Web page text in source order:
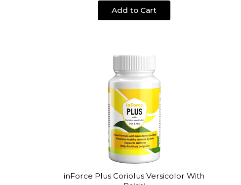
Add to Cart
inForce Plus Coriolus Versicolor With